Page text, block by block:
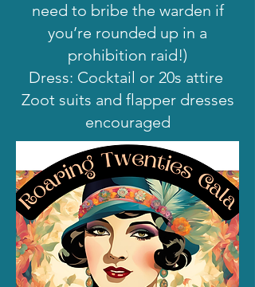
need to bribe the warden if
you’re rounded up in a
prohibition raid!)
Dress: Cocktail or 20s attire
Zoot suits and flapper dresses
encouraged